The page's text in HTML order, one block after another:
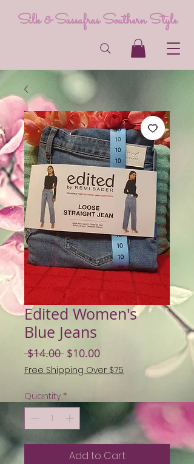
Silk & Sassafras Southern Style
Edited Women's
Blue Jeans
$14.00 Regular
Price
$10.00Sale
Price
Free Shipping Over $75
Quantity *
Add to Cart